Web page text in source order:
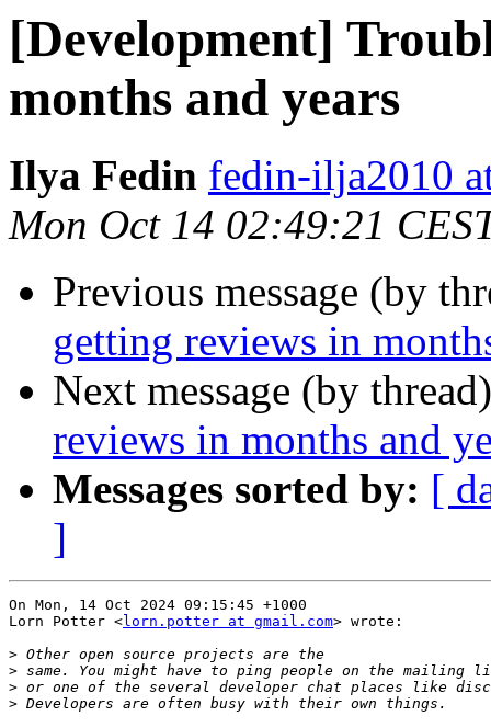
[Development]
months and years
Ilya Fedin fedin-ilja2010
Mon Oct 14 02:49:21
Previous message (by
getting reviews in
Next message (by
reviews in months and
Messages sorted by: [
]
On Mon, 14 Oct 2024 09:15:45 +1000
Lorn Potter <lorn.potter at gmail.com> wrote:
>
>
>
>